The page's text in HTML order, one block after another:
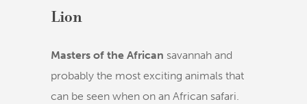
Lion
Masters of the African savannah and
probably the most exciting animals that
can be seen when on an African safari.